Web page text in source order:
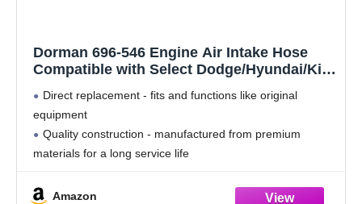
Dorman 696-546 Engine Air Intake Hose
Compatible with Select Dodge/Hyundai/Kia
Direct replacement - fits and functions like original
equipment
Quality construction - manufactured from premium
materials for a long service life
priceAmazon